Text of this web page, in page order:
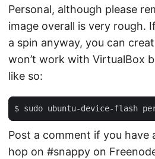
Personal, although please
image overall is very rough.
a spin anyway, you can
won’t work with VirtualBox
like so:
Post a comment if you have
hop on #snappy on